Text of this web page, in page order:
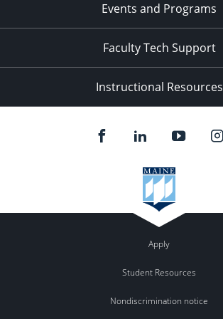
Events and Programs
Faculty Tech Support
Instructional Resources
Apply
Student Resources
Nondiscrimination notice